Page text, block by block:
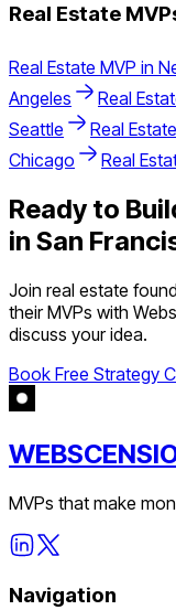
Real Estate
Real Estate MVP in
Angeles
Real
Seattle
Real Estate
Chicago
Real
Ready to
in San
Join real estate
their MVPs with
discuss your idea.
Book Free Strategy
MVPs that make
Navigation